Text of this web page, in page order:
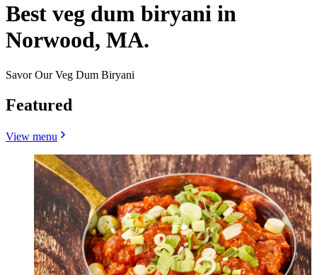
Best veg dum biryani in
Norwood, MA.
Savor Our Veg Dum Biryani
Featured
View menu